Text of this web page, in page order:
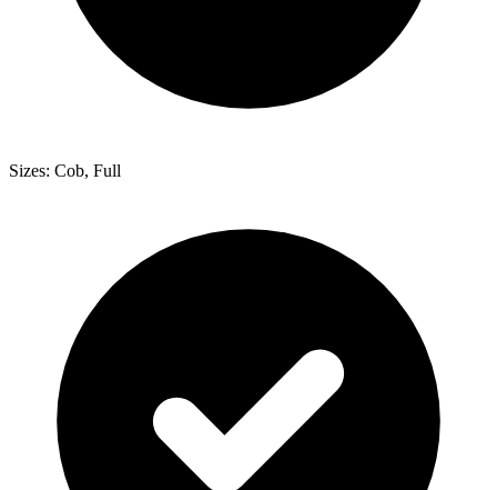
Sizes: Cob, Full